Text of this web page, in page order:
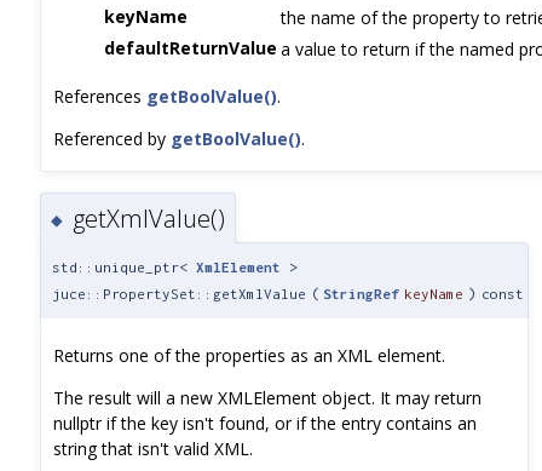
keyName
the name of the property to
defaultReturnValue a value to return if the named
References getBoolValue().
Referenced by getBoolValue().
◆ getXmlValue()
std::unique_ptr< XmlElement >
juce::PropertySet::getXmlValue ( StringRef keyName ) const
Returns one of the properties as an XML element.
The result will a new XMLElement object. It may return
nullptr if the key isn't found, or if the entry contains an
string that isn't valid XML.